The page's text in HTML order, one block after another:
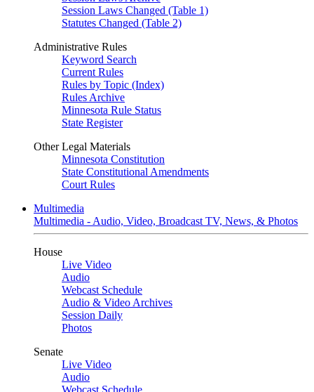
Session Laws Changed (Table 1)
Statutes Changed (Table 2)
Administrative Rules
Keyword Search
Current Rules
Rules by Topic (Index)
Rules Archive
Minnesota Rule Status
State Register
Other Legal Materials
Minnesota Constitution
State Constitutional Amendments
Court Rules
Multimedia
Multimedia - Audio, Video, Broadcast TV, News, & Photos
House
Live Video
Audio
Webcast Schedule
Audio & Video Archives
Session Daily
Photos
Senate
Live Video
Audio
Webcast Schedule